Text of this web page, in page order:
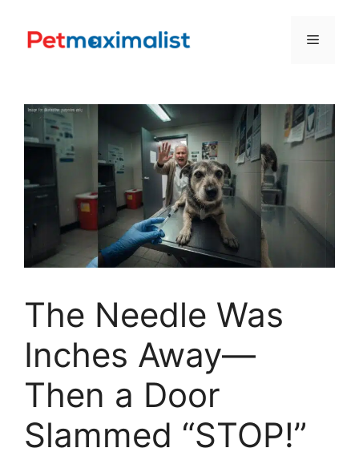
content
Menu
The Needle Was
Inches Away—
Then a Door
Slammed “STOP!”